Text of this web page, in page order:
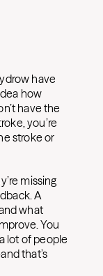
have
how
have the
you’re
stroke or
missing
A
what
You
lot of people
that’s